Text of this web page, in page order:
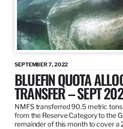
SEPTEMBER 7, 2022
BLUEFIN QUOTA
TRANSFER – SEPT
NMFS transferred 90.5 metric
from the Reserve Category to the
remainder of this month to cover